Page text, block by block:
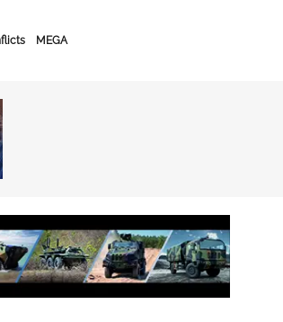
MEGA